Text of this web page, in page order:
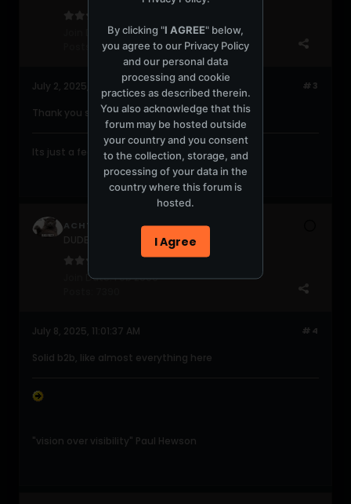
Join Date:Jun 2004
2049
#3
July 2, 2025, 09:15:29 AM
Thank you so much for the download!
Its just a feeling....gonna take you higher....
ACHTUNGBABY!
Join Date:Feb 2009
#4
July 8, 2025, 11:01:37 AM
Solid b2b, like almost everything here
"vision over visibility" Paul Hewson
By clicking "I AGREE" below,
you agree to our Privacy Policy
and our personal data
processing and cookie
practices as described therein.
You also acknowledge that this
forum may be hosted outside
your country and you consent
to the collection, storage, and
processing of your data in the
country where this forum is
hosted.
I Agree